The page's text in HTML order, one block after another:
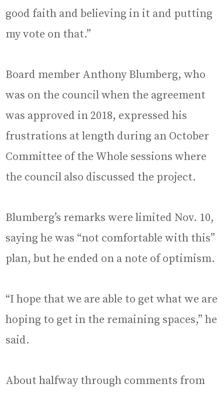
good faith and believing in it and putting
my vote on that.”
Board member Anthony Blumberg, who
was on the council when the agreement
was approved in 2018, expressed his
frustrations at length during an October
Committee of the Whole sessions where
the council also discussed the project.
Blumberg’s remarks were limited Nov. 10,
saying he was “not comfortable with this”
plan, but he ended on a note of optimism.
“I hope that we are able to get what we are
hoping to get in the remaining spaces,” he
said.
About halfway through comments from